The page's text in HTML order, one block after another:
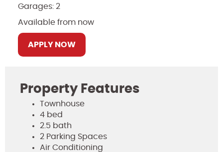
Garages: 2
Available from now
APPLY NOW
Property Features
Townhouse
4 bed
2.5 bath
2 Parking Spaces
Air Conditioning